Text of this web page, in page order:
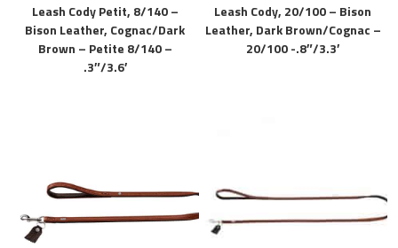
Leash Cody Petit, 8/140 –
Bison Leather, Cognac/dark
Brown – Petite 8/140 –
.3″/3.6′
Leash Cody, 20/100 – Bison
Leather, Dark Brown/cognac –
20/100 -.8″/3.3′